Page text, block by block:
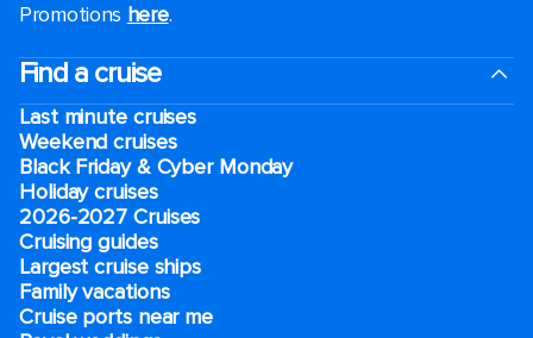
Promotions here.
Find a cruise
Last minute cruises
Weekend cruises
Black Friday & Cyber Monday
Holiday cruises
2026-2027 Cruises
Cruising guides
Largest cruise ships
Family vacations
Cruise ports near me